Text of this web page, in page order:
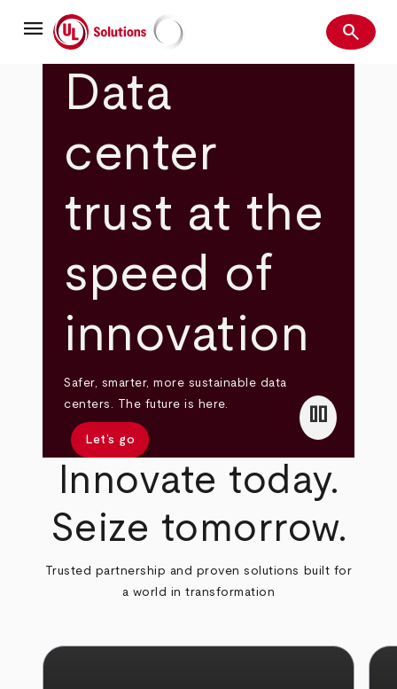
mainmenu UL Solutions Search
search
Data
center
trust at the
speed of
innovation
Safer, smarter, more sustainable data
centers. The future is here.
Let’s go
pause
Innovate today.
Seize tomorrow.
Trusted partnership and proven solutions built for
a world in transformation